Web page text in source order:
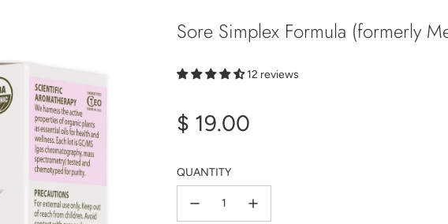
Sore Simplex Formula (formerly
12 reviews
Regular
$ 19.00
QUANTITY